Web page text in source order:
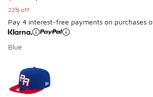
22% off
Pay 4 interest-free payments on purchases
Blue